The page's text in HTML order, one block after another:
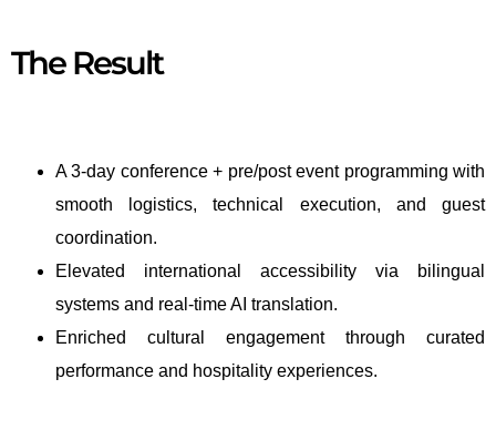
The Result
A 3-day conference + pre/post event programming with
smooth logistics, technical execution, and guest
coordination.
Elevated international accessibility via bilingual
systems and real-time AI translation.
Enriched cultural engagement through curated
performance and hospitality experiences.